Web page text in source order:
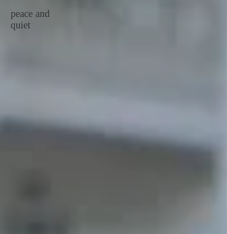
peace and
quiet